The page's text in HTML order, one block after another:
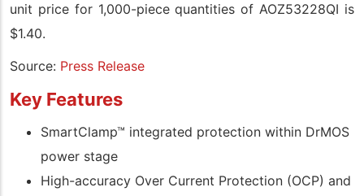
unit price for 1,000-piece quantities of AOZ53228QI is
$1.40.
Source: Press Release
Key Features
SmartClamp™ integrated protection within DrMOS
power stage
High-accuracy Over Current Protection (OCP) and